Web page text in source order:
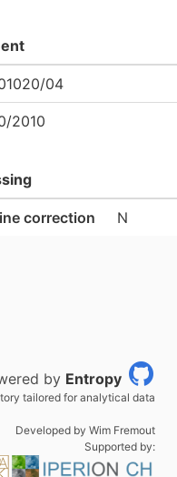
04
2010
correction N
by Entropy
tailored for analytical data
Developed by Wim Fremout
Supported by: